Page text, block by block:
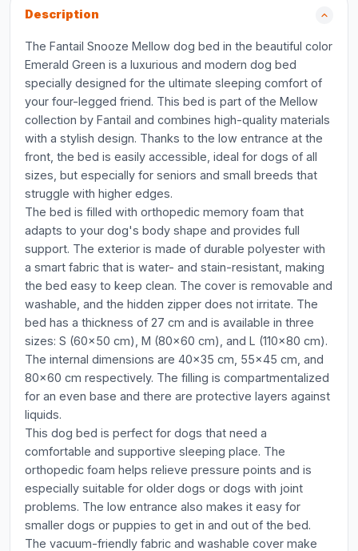
Description
The Fantail Snooze Mellow dog bed in the beautiful color
Emerald Green is a luxurious and modern dog bed
specially designed for the ultimate sleeping comfort of
your four-legged friend. This bed is part of the Mellow
collection by Fantail and combines high-quality materials
with a stylish design. Thanks to the low entrance at the
front, the bed is easily accessible, ideal for dogs of all
sizes, but especially for seniors and small breeds that
struggle with higher edges.
The bed is filled with orthopedic memory foam that
adapts to your dog's body shape and provides full
support. The exterior is made of durable polyester with
a smart fabric that is water- and stain-resistant, making
the bed easy to keep clean. The cover is removable and
washable, and the hidden zipper does not irritate. The
bed has a thickness of 27 cm and is available in three
sizes: S (60x50 cm), M (80x60 cm), and L (110x80 cm).
The internal dimensions are 40x35 cm, 55x45 cm, and
80x60 cm respectively. The filling is compartmentalized
for an even base and there are protective layers against
liquids.
This dog bed is perfect for dogs that need a
comfortable and supportive sleeping place. The
orthopedic foam helps relieve pressure points and is
especially suitable for older dogs or dogs with joint
problems. The low entrance also makes it easy for
smaller dogs or puppies to get in and out of the bed.
The vacuum-friendly fabric and washable cover make